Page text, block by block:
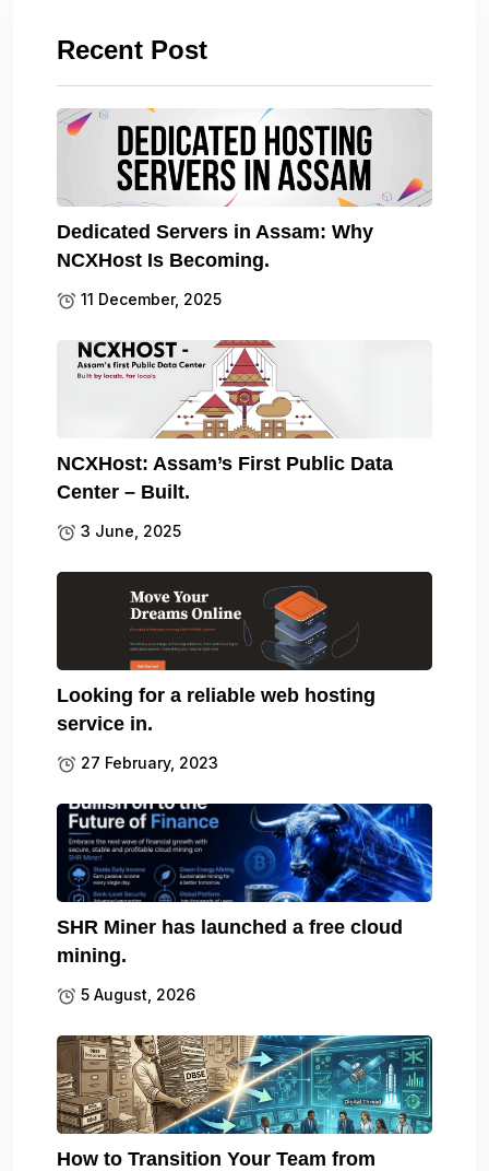
Recent Post
Dedicated Servers in Assam: Why
NCXHost Is Becoming.
11 December, 2025
NCXHost: Assam’s First Public Data
Center – Built.
3 June, 2025
Looking for a reliable web hosting
service in.
27 February, 2023
SHR Miner has launched a free cloud
mining.
5 August, 2026
How to Transition Your Team from